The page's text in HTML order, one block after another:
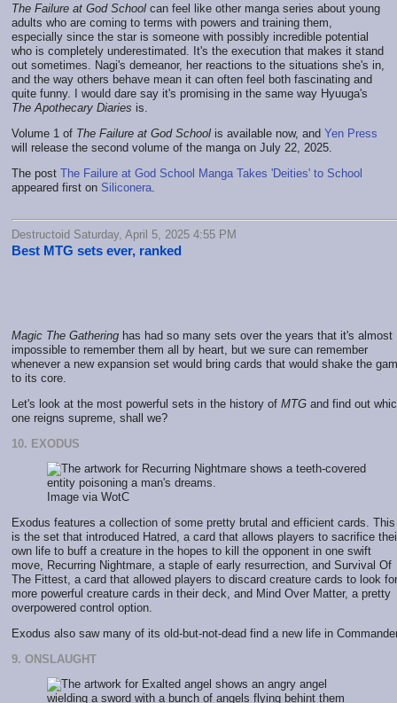
The Failure at God School can feel like other manga series about young
adults who are coming to terms with powers and training them,
especially since the star is someone with possibly incredible potential
who is completely underestimated. It's the execution that makes it stand
out sometimes. Nagi's demeanor, her reactions to the situations she's in,
and the way others behave mean it can often feel both fascinating and
quite funny. I would dare say it's promising in the same way Hyuuga's
The Apothecary Diaries is.
Volume 1 of The Failure at God School is available now, and Yen Press
will release the second volume of the manga on July 22, 2025.
The post The Failure at God School Manga Takes 'Deities' to School
appeared first on Siliconera
Destructoid Saturday, April 5, 2025 4:55 PM
Best MTG sets ever, ranked
Magic The Gathering has had so many sets over the years that it's almost
impossible to remember them all by heart, but we sure can remember
whenever a new expansion set would bring cards that would shake the
to its core.
Let's look at the most powerful sets in the history of MTG and find out
one reigns supreme, shall we?
10. EXODUS
Image via WotC
Exodus features a collection of some pretty brutal and efficient cards. This
is the set that introduced Hatred, a card that allows players to sacrifice
own life to buff a creature in the hopes to kill the opponent in one swift
move, Recurring Nightmare, a staple of early resurrection, and Survival Of
The Fittest, a card that allowed players to discard creature cards to look for
more powerful creature cards in their deck, and Mind Over Matter, a pretty
overpowered control option.
Exodus also saw many of its old-but-not-dead find a new life in
9. ONSLAUGHT